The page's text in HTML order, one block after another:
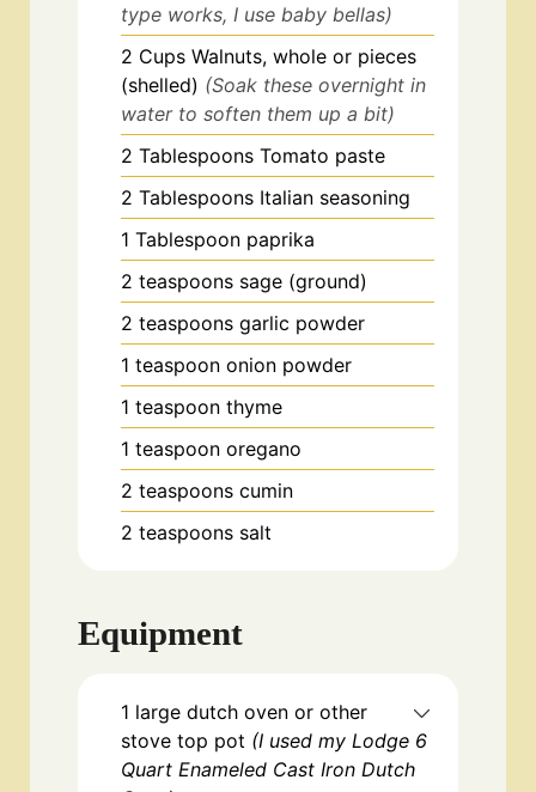
type works, I use baby bellas)
2 Cups Walnuts, whole or pieces
(shelled) (Soak these overnight in
water to soften them up a bit)
2 Tablespoons Tomato paste
2 Tablespoons Italian seasoning
1Tablespoon paprika
2teaspoons sage (ground)
2teaspoons garlic powder
1teaspoon onion powder
1teaspoon thyme
1 teaspoon oregano
2 teaspoons cumin
2teaspoons salt
Equipment
1 large dutch oven or other
stove top pot (I used my Lodge 6
Quart Enameled Cast Iron Dutch